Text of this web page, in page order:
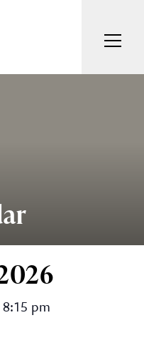
8:15 pm